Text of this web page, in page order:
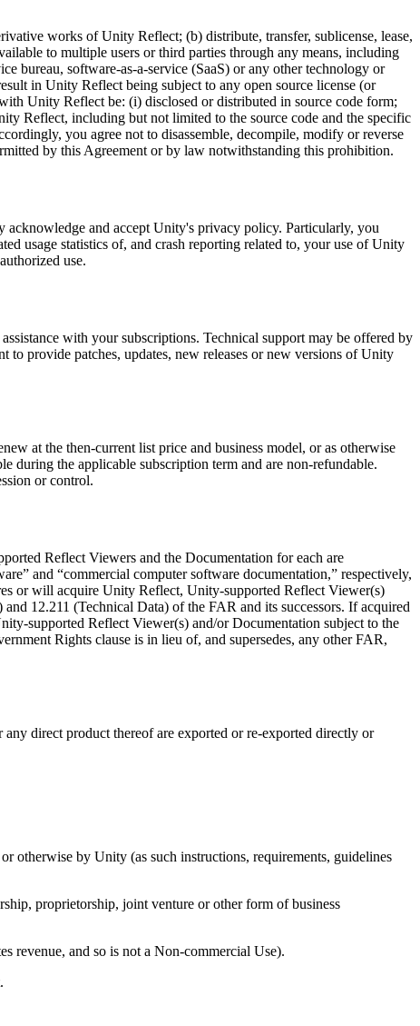
works of Unity Reflect; (b) distribute, transfer, sublicense, lease,
to multiple users or third parties through any means, including
bureau, software-as-a-service (SaaS) or any other technology or
in Unity Reflect being subject to any open source license (or
Unity Reflect be: (i) disclosed or distributed in source code form;
Reflect, including but not limited to the source code and the specific
you agree not to disassemble, decompile, modify or reverse
by this Agreement or by law notwithstanding this prohibition.
and accept Unity's privacy policy. Particularly, you
usage statistics of, and crash reporting related to, your use of Unity
use.
with your subscriptions. Technical support may be offered by
provide patches, updates, new releases or new versions of Unity
at the then-current list price and business model, or as otherwise
during the applicable subscription term and are non-refundable.
or control.
Reflect Viewers and the Documentation for each are
and “commercial computer software documentation,” respectively,
or will acquire Unity Reflect, Unity-supported Reflect Viewer(s)
12.211 (Technical Data) of the FAR and its successors. If acquired
supported Reflect Viewer(s) and/or Documentation subject to the
Rights clause is in lieu of, and supersedes, any other FAR,
direct product thereof are exported or re-exported directly or
otherwise by Unity (as such instructions, requirements, guidelines
proprietorship, joint venture or other form of business
revenue, and so is not a Non-commercial Use).